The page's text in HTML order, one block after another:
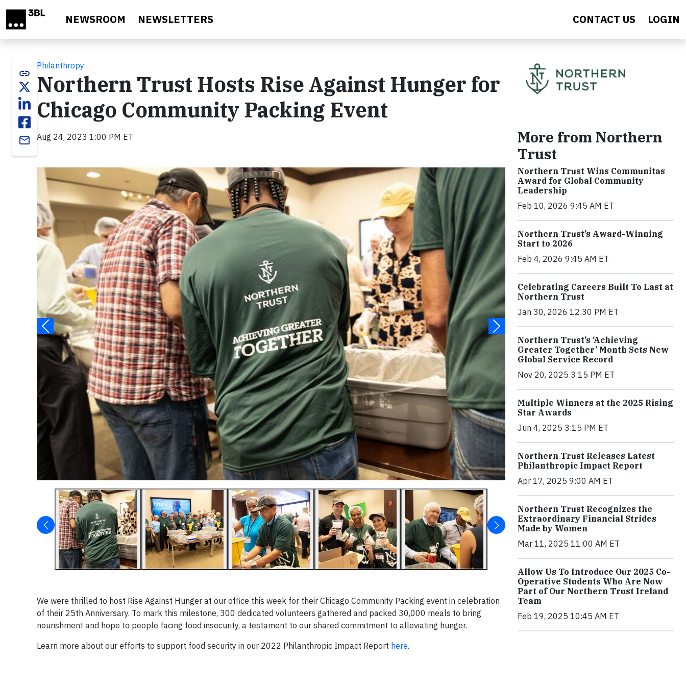
NEWSROOM NEWSLETTERS CONTACT US LOGIN
link
email
Philanthropy
Northern Trust Hosts Rise Against Hunger for
Chicago Community Packing Event
Aug 24, 2023 1:00 PM ET
We were thrilled to host Rise Against Hunger at our office this week for their Chicago Community Packing event in celebration
of their 25th Anniversary. To mark this milestone, 300 dedicated volunteers gathered and packed 30,000 meals to bring
nourishment and hope to people facing food insecurity, a testament to our shared commitment to alleviating hunger.
Learn more about our efforts to support food security in our 2022 Philanthropic Impact Report here.
More from Northern
Trust
Northern Trust Wins Communitas
Award for Global Community
Leadership
Feb 10, 2026 9:45 AM ET
Northern Trust’s Award-Winning
Start to 2026
Feb 4, 2026 9:45 AM ET
Celebrating Careers Built To Last at
Northern Trust
Jan 30, 2026 12:30 PM ET
Northern Trust’s ‘Achieving
Greater Together’ Month Sets New
Global Service Record
Nov 20, 2025 3:15 PM ET
Multiple Winners at the 2025 Rising
Star Awards
Jun 4, 2025 3:15 PM ET
Northern Trust Releases Latest
Philanthropic Impact Report
Apr 17, 2025 9:00 AM ET
Northern Trust Recognizes the
Extraordinary Financial Strides
Made by Women
Mar 11, 2025 11:00 AM ET
Allow Us To Introduce Our 2025 Co-
Operative Students Who Are Now
Part of Our Northern Trust Ireland
Team
Feb 19, 2025 10:45 AM ET